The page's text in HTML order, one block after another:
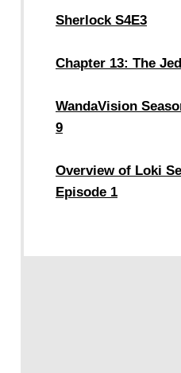
Sherlock S4E3
Chapter 13: The
WandaVision
9
Overview of Loki
Episode 1